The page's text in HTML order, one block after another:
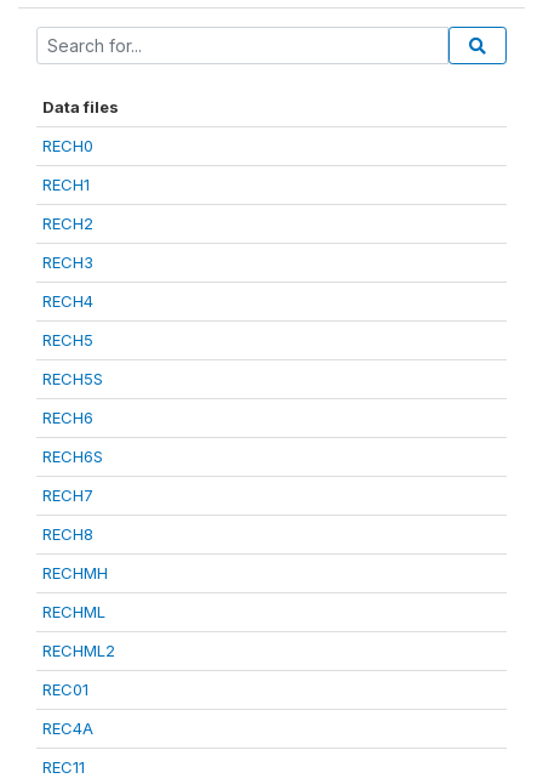
Data files
RECH0
RECH1
RECH2
RECH3
RECH4
RECH5
RECH5S
RECH6
RECH6S
RECH7
RECH8
RECHMH
RECHML
RECHML2
REC01
REC4A
REC11